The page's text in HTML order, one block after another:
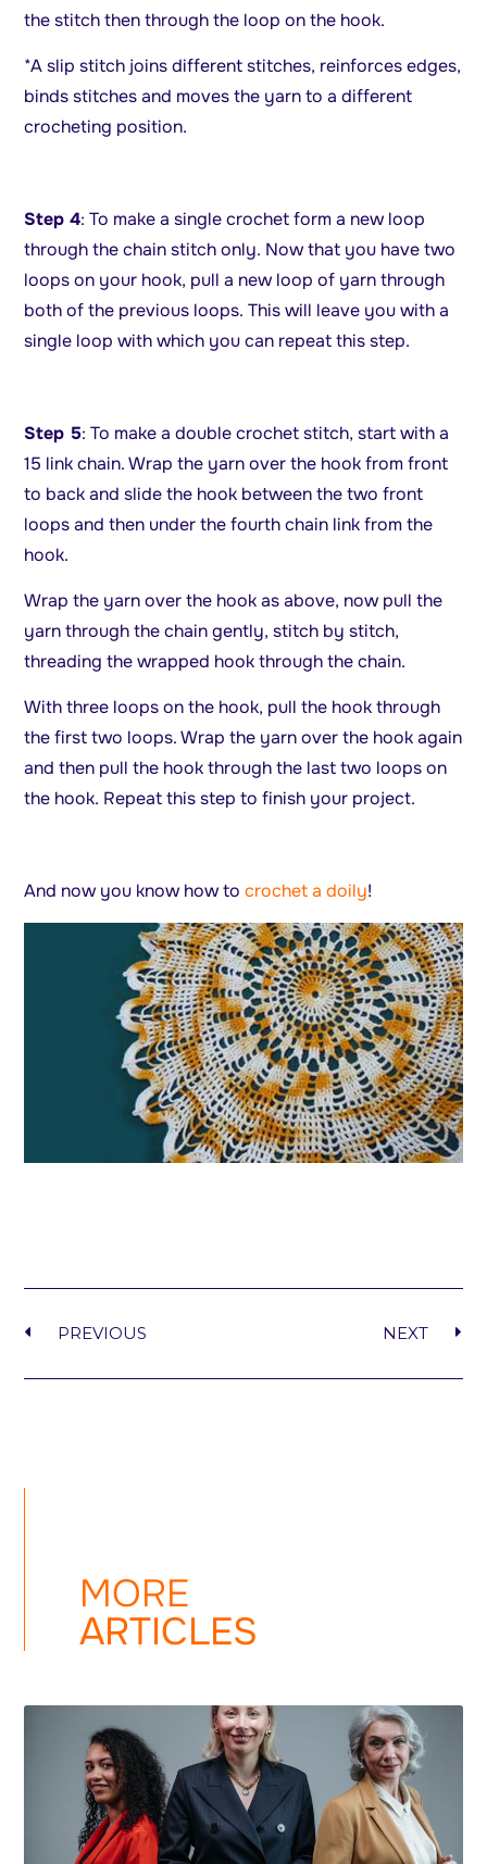
the stitch then through the loop on the hook.
*A slip stitch joins different stitches, reinforces edges,
binds stitches and moves the yarn to a different
crocheting position.
Step 4: To make a single crochet form a new loop
through the chain stitch only. Now that you have two
loops on your hook, pull a new loop of yarn through
both of the previous loops. This will leave you with a
single loop with which you can repeat this step.
Step 5: To make a double crochet stitch, start with a
15 link chain. Wrap the yarn over the hook from front
to back and slide the hook between the two front
loops and then under the fourth chain link from the
hook.
Wrap the yarn over the hook as above, now pull the
yarn through the chain gently, stitch by stitch,
threading the wrapped hook through the chain.
With three loops on the hook, pull the hook through
the first two loops. Wrap the yarn over the hook again
and then pull the hook through the last two loops on
the hook. Repeat this step to finish your project.
And now you know how tocrochet a doily!
PREVIOUS NEXT
MORE
ARTICLES